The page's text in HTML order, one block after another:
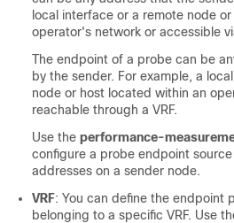
local interface or a remote node
operator's network or accessible
The endpoint of a probe can be
by the sender. For example, a
node or host located within an
reachable through a VRF.
Use the performance-
configure a probe endpoint
addresses on a sender node.
VRF: You can define the endpoint
belonging to a specific VRF. Use